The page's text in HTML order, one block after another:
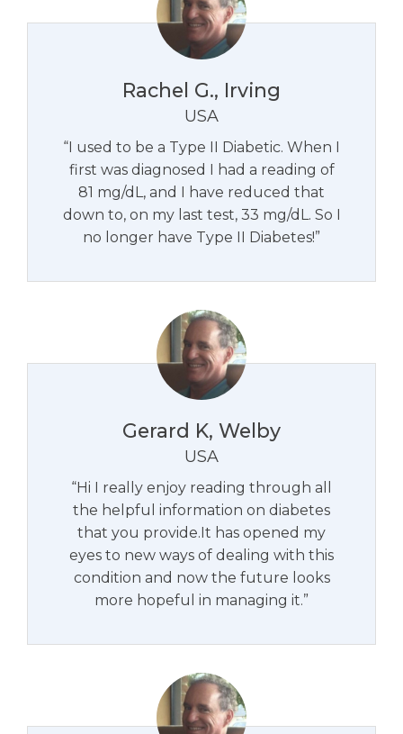
Rachel G., Irving
USA
“I used to be a Type II Diabetic. When I
first was diagnosed I had a reading of
81 mg/dL, and I have reduced that
down to, on my last test, 33 mg/dL. So I
no longer have Type II Diabetes!”
Gerard K, Welby
USA
“Hi I really enjoy reading through all
the helpful information on diabetes
that you provide.It has opened my
eyes to new ways of dealing with this
condition and now the future looks
more hopeful in managing it.”